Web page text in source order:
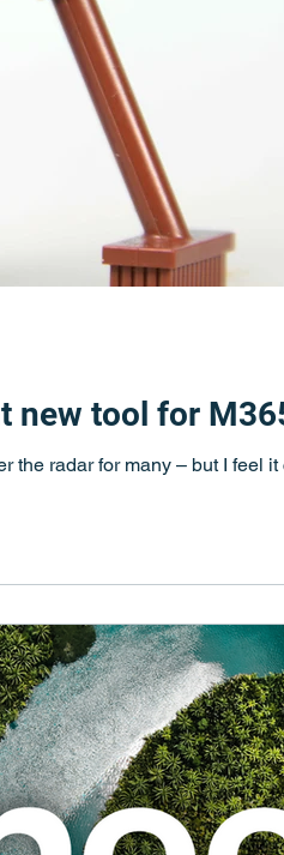
new tool for
the radar for many – but I feel